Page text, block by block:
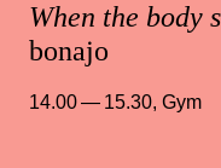
When the body
bonajo
14.00 — 15.30, Gym